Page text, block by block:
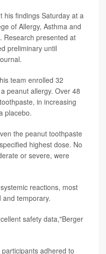
his findings Saturday at a
of Allergy, Asthma and
Research presented at
preliminary until
team enrolled 32
peanut allergy. Over 48
in increasing
placebo.
the peanut toothpaste
highest dose. No
or severe, were
reactions, most
temporary.
safety data,"Berger
adhered to